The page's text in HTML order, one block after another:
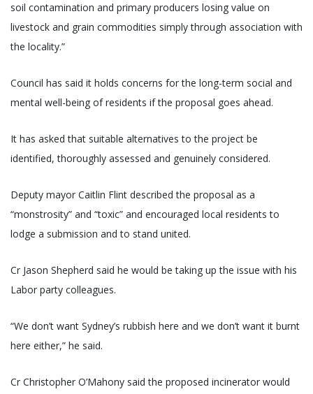
soil contamination and primary producers losing value on
livestock and grain commodities simply through association with
the locality.”
Council has said it holds concerns for the long-term social and
mental well-being of residents if the proposal goes ahead.
It has asked that suitable alternatives to the project be
identified, thoroughly assessed and genuinely considered.
Deputy mayor Caitlin Flint described the proposal as a
“monstrosity” and “toxic” and encouraged local residents to
lodge a submission and to stand united.
Cr Jason Shepherd said he would be taking up the issue with his
Labor party colleagues.
“We don’t want Sydney’s rubbish here and we don’t want it burnt
here either,” he said.
Cr Christopher O’Mahony said the proposed incinerator would